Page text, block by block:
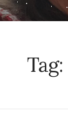
Tag: